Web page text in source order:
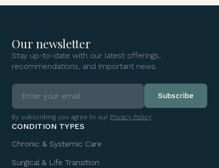
Our newsletter
Stay up-to-date with our latest offerings,
recommendations, and important news.
By subscribing you agree to our Privacy Policy
CONDITION TYPES
Chronic & Systemic Care
Surgical & Life Transition